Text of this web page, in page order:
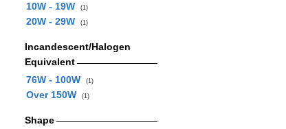
10W - 19W
(1)
20W - 29W (1)
Incandescent/Halogen
Equivalent
76W - 100W
(1)
Over 150W (1)
Shape